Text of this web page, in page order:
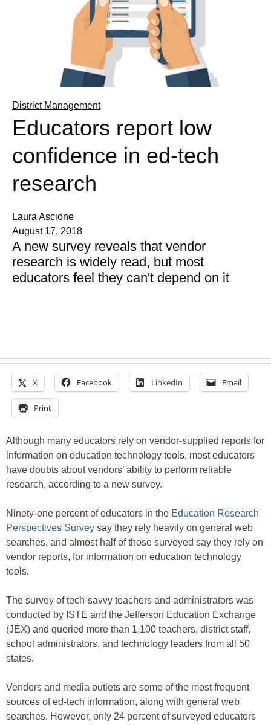
District Management
Educators report low
confidence in ed-tech
research
Laura Ascione
August 17, 2018
A new survey reveals that vendor
research is widely read, but most
educators feel they can't depend on it
X Facebook LinkedIn Email
Print
Although many educators rely on vendor-supplied reports for
information on education technology tools, most educators
have doubts about vendors’ ability to perform reliable
research, according to a new survey.
Ninety-one percent of educators in the Education Research
Perspectives Survey say they rely heavily on general web
searches, and almost half of those surveyed say they rely on
vendor reports, for information on education technology
tools.
The survey of tech-savvy teachers and administrators was
conducted by ISTE and the Jefferson Education Exchange
(JEX) and queried more than 1,100 teachers, district staff,
school administrators, and technology leaders from all 50
states.
Vendors and media outlets are some of the most frequent
sources of ed-tech information, along with general web
searches. However, only 24 percent of surveyed educators